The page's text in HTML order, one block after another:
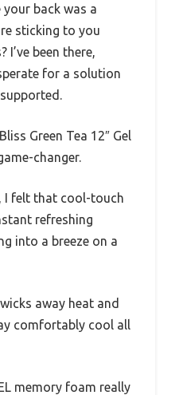
your back was a
sticking to you
I’ve been there,
for a solution
Green Tea 12″ Gel
changer.
I felt that cool-touch
refreshing
into a breeze on a
away heat and
comfortably cool all
memory foam really